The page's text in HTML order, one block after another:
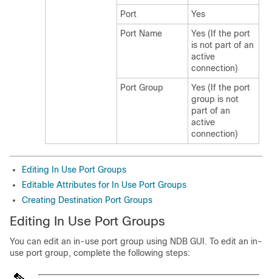
Port
Yes
Port Name
Yes (If the port
is not part of an
active
connection)
Port Group
Yes (If the port
group is not
part of an
active
connection)
Editing In Use Port Groups
Editable Attributes for In Use Port Groups
Creating Destination Port Groups
Editing In Use Port Groups
You can edit an in-use port group using NDB GUI. To edit an in-
use port group, complete the following steps: